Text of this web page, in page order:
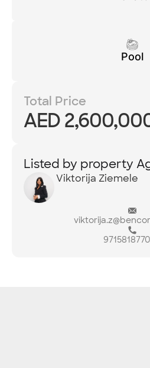
Pool
Total Price
AED
Listed by property
Viktorija Ziemele